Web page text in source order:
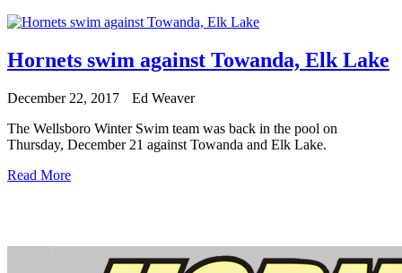
Hornets swim against Towanda, Elk Lake
December 22, 2017
Ed Weaver
The Wellsboro Winter Swim team was back in the pool on
Thursday, December 21 against Towanda and Elk Lake.
Read More